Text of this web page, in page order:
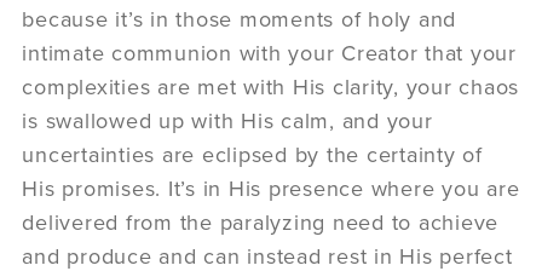
because it’s in those moments of holy and
intimate communion with your Creator that your
complexities are met with His clarity, your chaos
is swallowed up with His calm, and your
uncertainties are eclipsed by the certainty of
His promises. It’s in His presence where you are
delivered from the paralyzing need to achieve
and produce and can instead rest in His perfect